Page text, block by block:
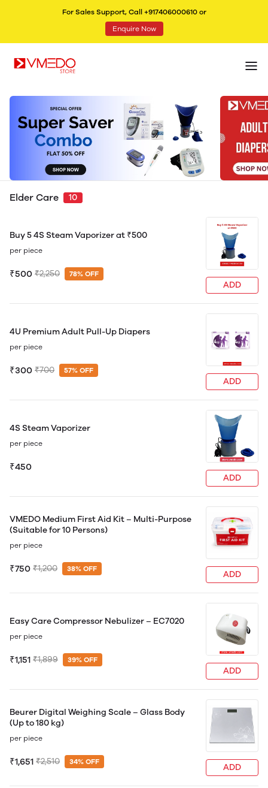
For Sales Support, Call +917406000610 or
Enquire Now
Elder Care 10
Buy 5 4S Steam Vaporizer at ₹500
per piece
₹500 ₹2,250 78% OFF
ADD
4U Premium Adult Pull-Up Diapers
per piece
₹300 ₹700 57% OFF
ADD
4S Steam Vaporizer
per piece
₹450
ADD
VMEDO Medium First Aid Kit – Multi-Purpose
(Suitable for 10 Persons)
per piece
₹750 ₹1,200 38% OFF
ADD
Easy Care Compressor Nebulizer – EC7020
per piece
₹1,151 ₹1,899 39% OFF
ADD
Beurer Digital Weighing Scale – Glass Body
(Up to 180 kg)
per piece
₹1,651 ₹2,510 34% OFF
ADD